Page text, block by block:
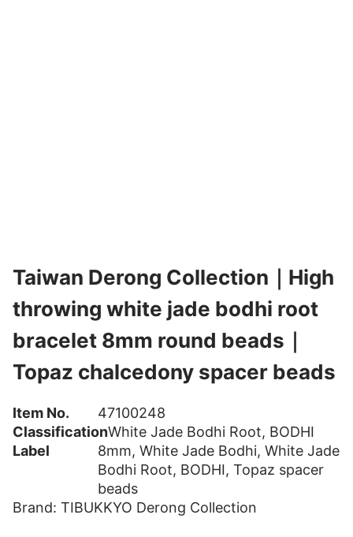
Taiwan Derong Collection｜High
throwing white jade bodhi root
bracelet 8mm round beads｜
Topaz chalcedony spacer beads
Item No.
47100248
ClassificationWhite Jade Bodhi Root, BODHI
Label
8mm, White Jade Bodhi, White Jade
Bodhi Root, BODHI, Topaz spacer
beads
Brand: TIBUKKYO Derong Collection